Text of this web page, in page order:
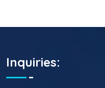
Inquiries: